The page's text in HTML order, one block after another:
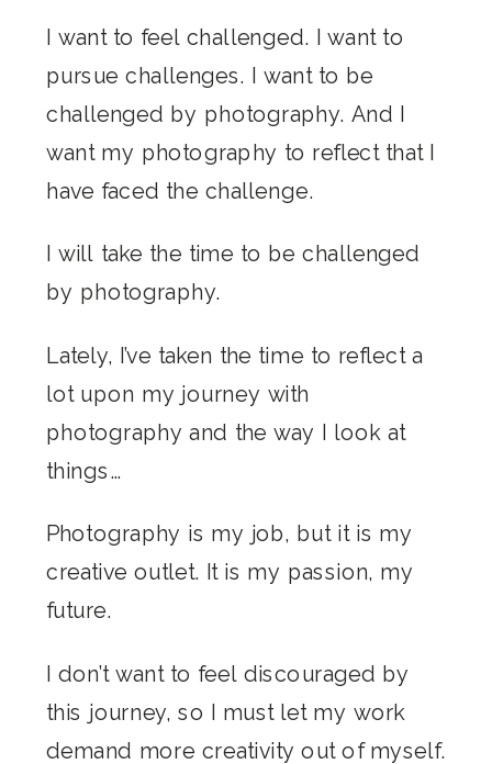
I want to feel challenged. I want to
pursue challenges. I want to be
challenged by photography. And I
want my photography to reflect that I
have faced the challenge.
I will take the time to be challenged
by photography.
Lately, I’ve taken the time to reflect a
lot upon my journey with
photography and the way I look at
things…
Photography is my job, but it is my
creative outlet. It is my passion, my
future.
I don’t want to feel discouraged by
this journey, so I must let my work
demand more creativity out of myself.